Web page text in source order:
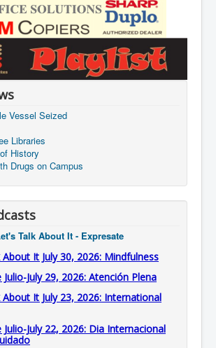
Vessel Seized
Libraries
History
Drugs on Campus
Talk About It - Expresate
It July 30, 2026: Mindfulness
Julio-July 29, 2026: Atención Plena
It July 23, 2026: International
Julio-July 22, 2026: Dia Internacional